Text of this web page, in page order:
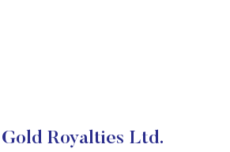
Gold Royalties Ltd.